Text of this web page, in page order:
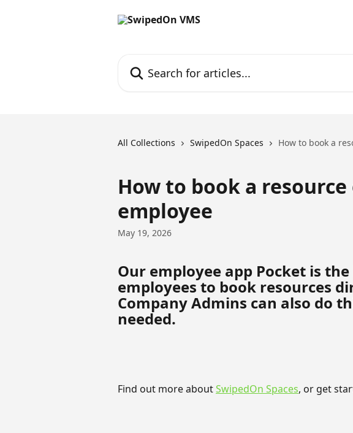
All Collections SwipedOn Spaces How to book a
How to book a
employee
May 19, 2026
Our employee app Pocket is
employees to book resources
Company Admins can also do
needed.
Find out more about SwipedOn Spaces, or get